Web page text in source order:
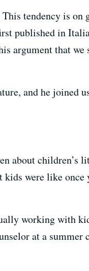
tendency is
published in
argument that we
and he joined
about children’s
were like once
working with
at a summer